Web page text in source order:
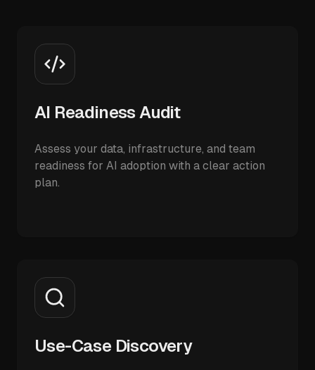
AI Readiness Audit
Assess your data, infrastructure, and team
readiness for AI adoption with a clear action
plan.
Use-Case Discovery